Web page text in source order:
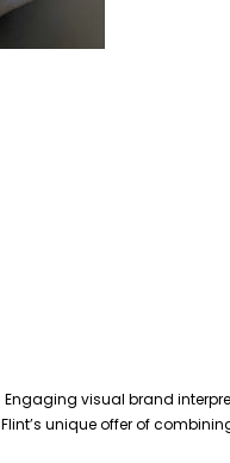
Engaging visual brand
Flint’s unique offer of